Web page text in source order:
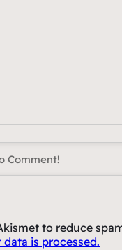
to reduce
is processed.